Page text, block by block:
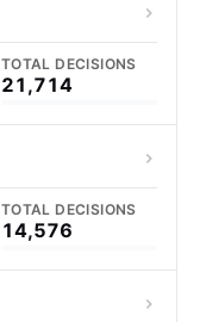
TOTAL DECISIONS
21,714
TOTAL DECISIONS
14,576